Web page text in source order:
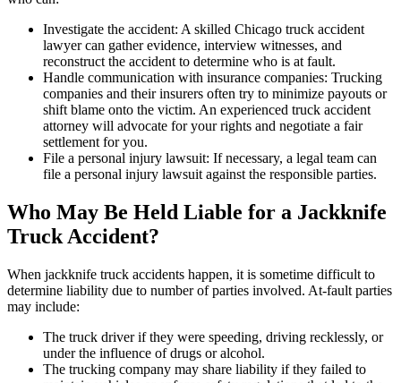
Investigate the accident: A skilled Chicago truck accident
lawyer can gather evidence, interview witnesses, and
reconstruct the accident to determine who is at fault.
Handle communication with insurance companies: Trucking
companies and their insurers often try to minimize payouts or
shift blame onto the victim. An experienced truck accident
attorney will advocate for your rights and negotiate a fair
settlement for you.
File a personal injury lawsuit: If necessary, a legal team can
file a personal injury lawsuit against the responsible parties.
Who May Be Held Liable for a Jackknife
Truck Accident?
When jackknife truck accidents happen, it is sometime difficult to
determine liability due to number of parties involved. At-fault parties
may include:
The truck driver if they were speeding, driving recklessly, or
under the influence of drugs or alcohol.
The trucking company may share liability if they failed to